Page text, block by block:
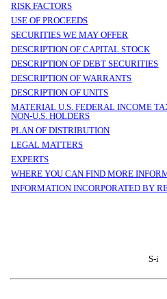
RISK FACTORS
USE OF PROCEEDS
SECURITIES WE MAY OFFER
DESCRIPTION OF CAPITAL STOCK
DESCRIPTION OF DEBT SECURITIES
DESCRIPTION OF WARRANTS
DESCRIPTION OF UNITS
MATERIAL U.S. FEDERAL INCOME
NON-U.S. HOLDERS
PLAN OF DISTRIBUTION
LEGAL MATTERS
EXPERTS
WHERE YOU CAN FIND MORE
INFORMATION INCORPORATED BY
S-i